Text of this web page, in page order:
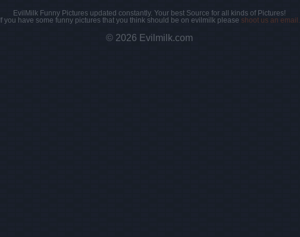
EvilMilk Funny Pictures updated constantly. Your best Source for all kinds of Pictures!
If you have some funny pictures that you think should be on evilmilk please shoot us an email.
© 2026 Evilmilk.com